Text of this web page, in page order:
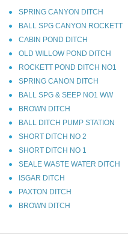
SPRING CANYON DITCH
BALL SPG CANYON ROCKETT
CABIN POND DITCH
OLD WILLOW POND DITCH
ROCKETT POND DITCH NO1
SPRING CANON DITCH
BALL SPG & SEEP NO1 WW
BROWN DITCH
BALL DITCH PUMP STATION
SHORT DITCH NO 2
SHORT DITCH NO 1
SEALE WASTE WATER DITCH
ISGAR DITCH
PAXTON DITCH
BROWN DITCH